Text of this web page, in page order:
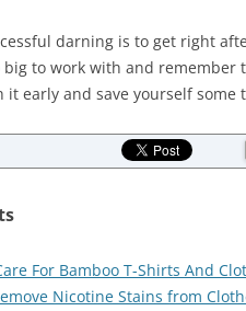
darning is to get right
to work with and remember
it early and save yourself some
For Bamboo T-Shirts And
Nicotine Stains from